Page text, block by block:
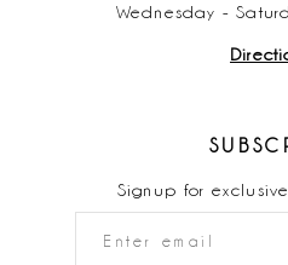
Wednesday -
Signup for